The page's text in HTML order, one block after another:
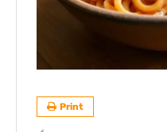
Print